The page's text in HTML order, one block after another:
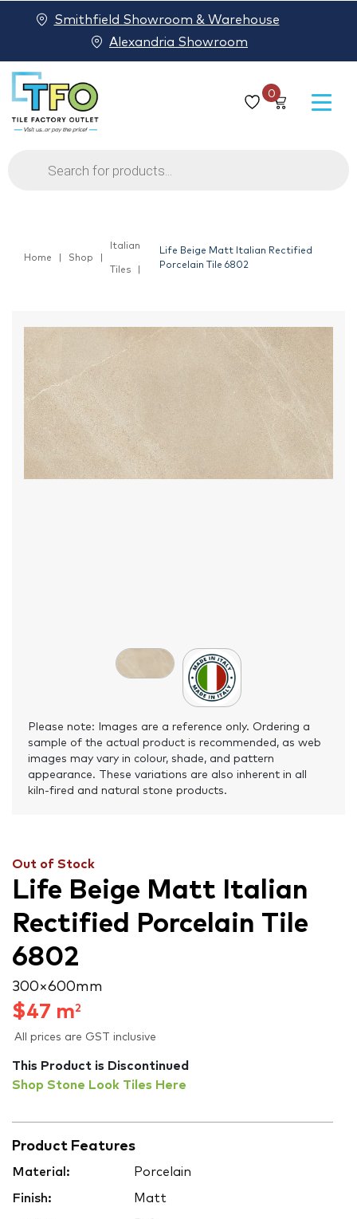
0
Products
search
Smithfield Showroom & Warehouse
Alexandria Showroom
Home Shop
Italian
Tiles
Life Beige Matt Italian Rectified
Porcelain Tile 6802
Please note: Images are a reference only. Ordering a
sample of the actual product is recommended, as web
images may vary in colour, shade, and pattern
appearance. These variations are also inherent in all
kiln-fired and natural stone products.
Out of Stock
Life Beige Matt Italian
Rectified Porcelain Tile
6802
300 × 600 mm
$47 m2
All prices are GST inclusive
This Product is Discontinued
Shop Stone Look Tiles Here
Product Features
Material: Porcelain
Finish: Matt